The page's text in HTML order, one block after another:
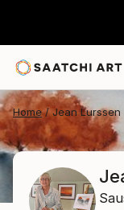
Home Jean Lurssen